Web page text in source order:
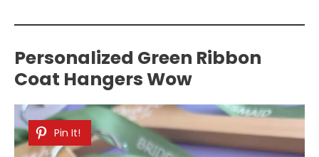
Personalized Green Ribbon
Coat Hangers Wow
Pin It!